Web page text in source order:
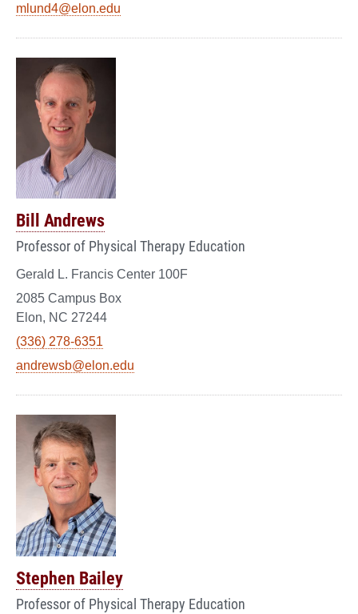
mlund4@elon.edu
Bill Andrews
Professor of Physical Therapy Education
Gerald L. Francis Center 100F
2085 Campus Box
Elon, NC 27244
(336) 278-6351
andrewsb@elon.edu
Stephen Bailey
Professor of Physical Therapy Education